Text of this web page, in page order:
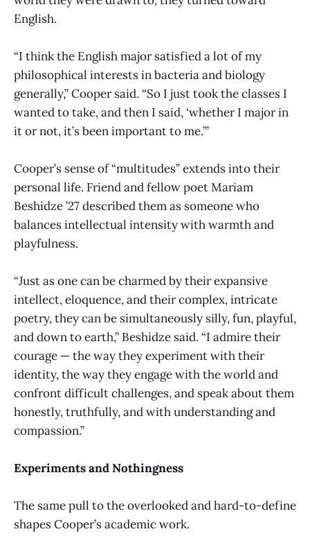
English.
“I think the English major satisfied a lot of my
philosophical interests in bacteria and biology
generally,” Cooper said. “So I just took the classes I
wanted to take, and then I said, ‘whether I major in
it or not, it’s been important to me.’”
Cooper’s sense of “multitudes” extends into their
personal life. Friend and fellow poet Mariam
Beshidze ’27 described them as someone who
balances intellectual intensity with warmth and
playfulness.
“Just as one can be charmed by their expansive
intellect, eloquence, and their complex, intricate
poetry, they can be simultaneously silly, fun, playful,
and down to earth,” Beshidze said. “I admire their
courage — the way they experiment with their
identity, the way they engage with the world and
confront difficult challenges, and speak about them
honestly, truthfully, and with understanding and
compassion.”
Experiments and Nothingness
The same pull to the overlooked and hard-to-define
shapes Cooper’s academic work.